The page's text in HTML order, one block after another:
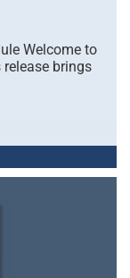
Welcome to
brings